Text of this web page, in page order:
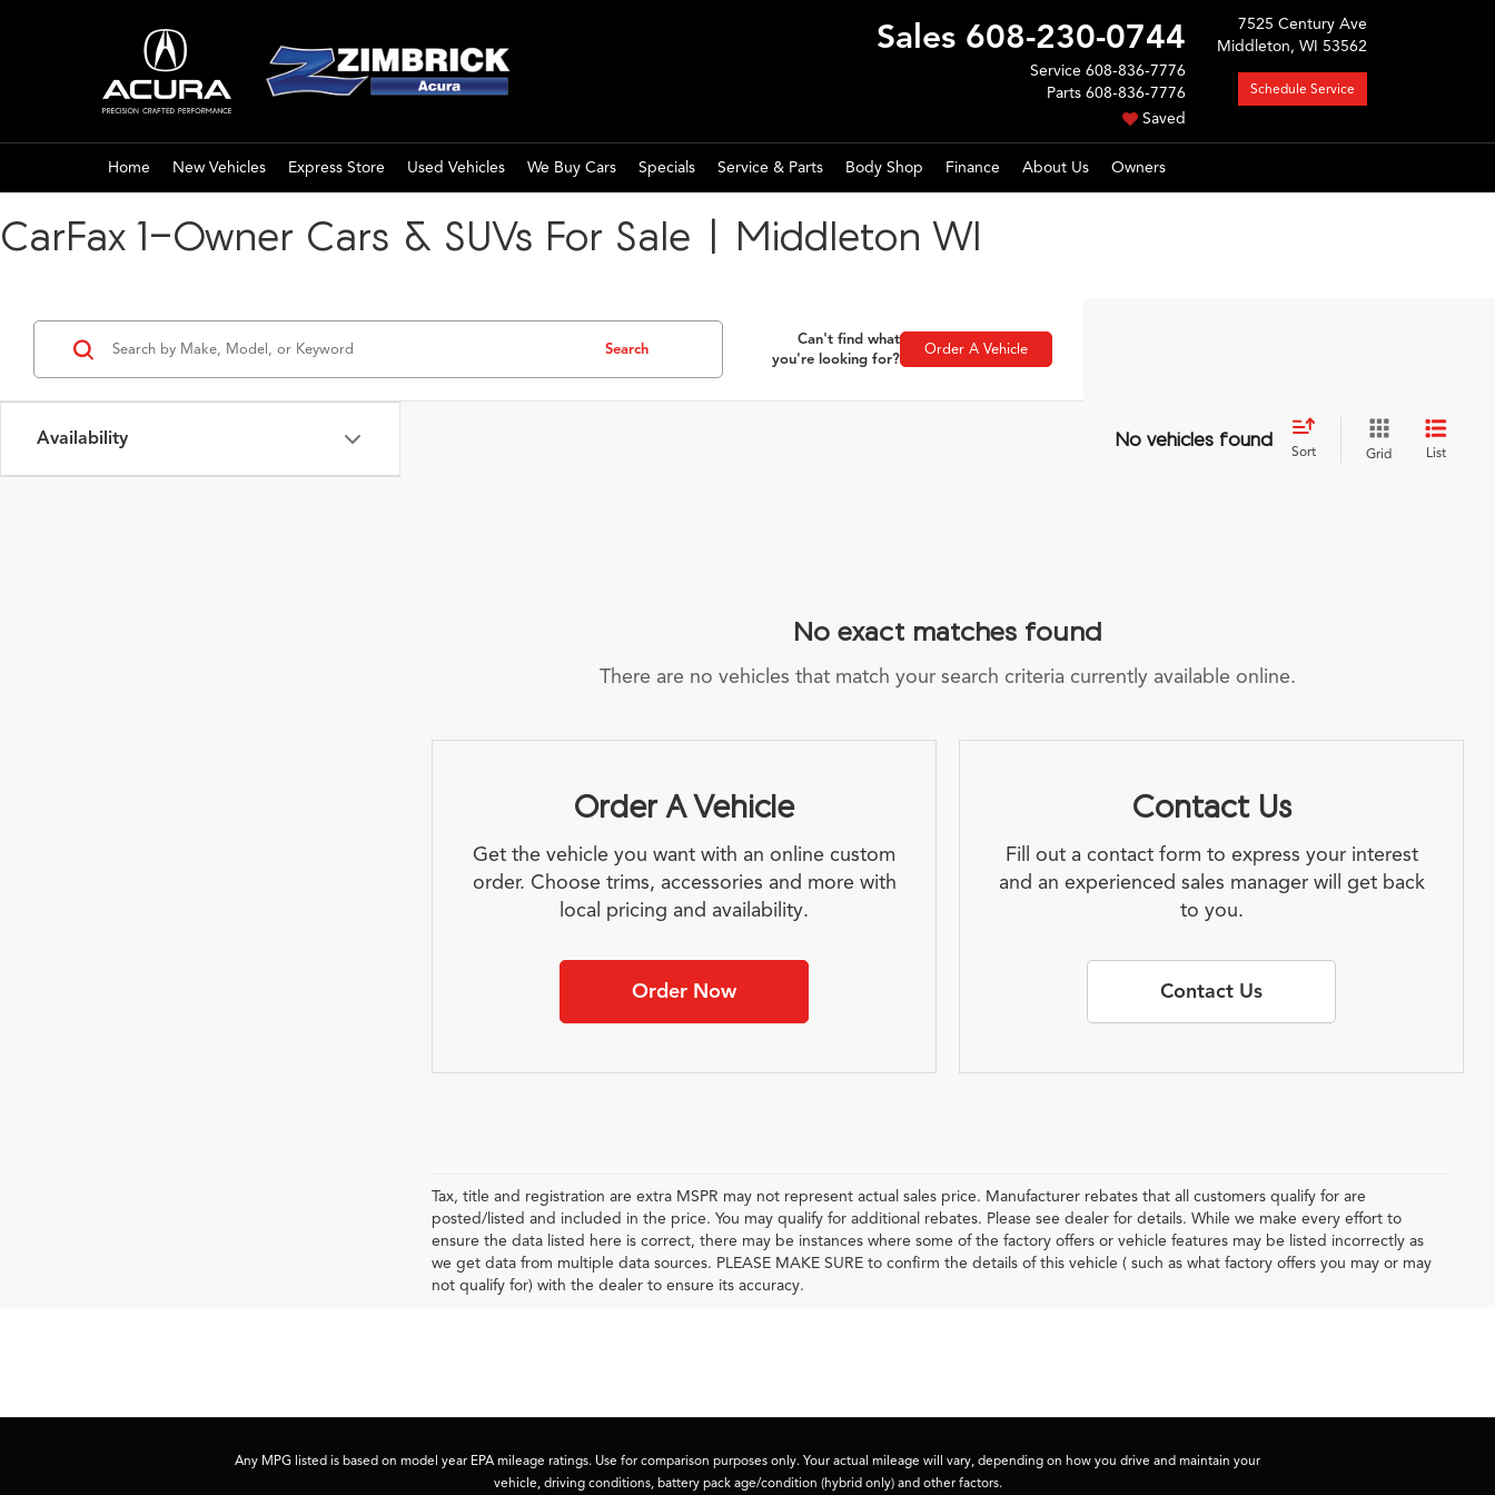
Sales 608-230-0744
Service 608-836-7776
Parts 608-836-7776
Saved
7525 Century Ave
Middleton, WI 53562
Schedule Service
Home New Vehicles Express Store Used Vehicles We Buy Cars Specials Service & Parts Body Shop Finance About Us Owners
CarFax 1-Owner Cars & SUVs For Sale | Middleton WI
Availability
Search
Can't find what
you're looking for?
Order A Vehicle
No vehicles found
Sort Grid List
No exact matches found
There are no vehicles that match your search criteria currently available online.
Order A Vehicle
Get the vehicle you want with an online custom
order. Choose trims, accessories and more with
local pricing and availability.
Order Now
Contact Us
Fill out a contact form to express your interest
and an experienced sales manager will get back
to you.
Contact Us
Tax, title and registration are extra MSPR may not represent actual sales price. Manufacturer rebates that all customers qualify for are
posted/listed and included in the price. You may qualify for additional rebates. Please see dealer for details. While we make every effort to
ensure the data listed here is correct, there may be instances where some of the factory offers or vehicle features may be listed incorrectly as
we get data from multiple data sources. PLEASE MAKE SURE to confirm the details of this vehicle ( such as what factory offers you may or may
not qualify for) with the dealer to ensure its accuracy.
Any MPG listed is based on model year EPA mileage ratings. Use for comparison purposes only. Your actual mileage will vary, depending on how you drive and maintain your
vehicle, driving conditions, battery pack age/condition (hybrid only) and other factors.